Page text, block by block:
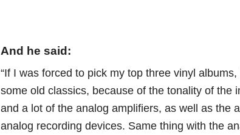
And he said:
“If I was forced to pick my top three vinyl
some old classics, because of the tonality of the
and a lot of the analog amplifiers, as well as the
analog recording devices. Same thing with the